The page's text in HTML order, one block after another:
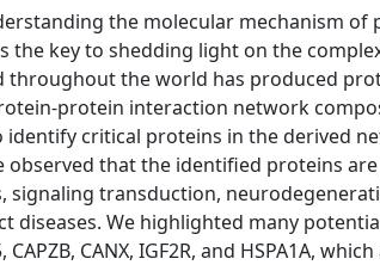
the molecular mechanism of
key to shedding light on the
the world has produced
protein interaction network
critical proteins in the derived
that the identified proteins
transduction,
We highlighted many
CANX, IGF2R, and HSPA1A,